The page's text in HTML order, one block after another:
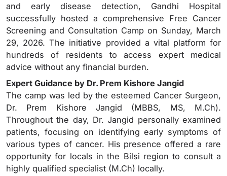
and early disease detection, Gandhi Hospital
successfully hosted a comprehensive Free Cancer
Screening and Consultation Camp on Sunday, March
29, 2026. The initiative provided a vital platform for
hundreds of residents to access expert medical
advice without any financial burden.
Expert Guidance by Dr. Prem Kishore Jangid
The camp was led by the esteemed Cancer Surgeon,
Dr. Prem Kishore Jangid (MBBS, MS, M.Ch).
Throughout the day, Dr. Jangid personally examined
patients, focusing on identifying early symptoms of
various types of cancer. His presence offered a rare
opportunity for locals in the Bilsi region to consult a
highly qualified specialist (M.Ch) locally.